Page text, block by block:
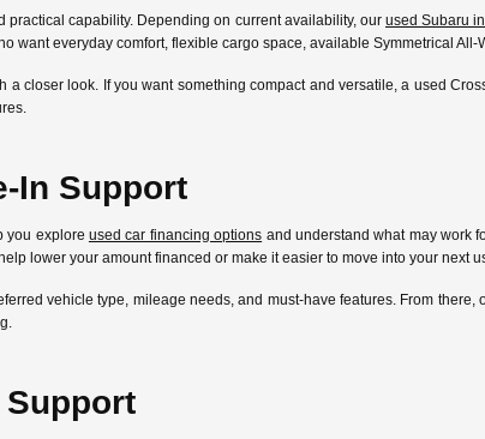
practical capability. Depending on current availability, our used Subaru
want everyday comfort, flexible cargo space, available Symmetrical
a closer look. If you want something compact and versatile, a used
In Support
you explore used car financing options and understand what may work
lower your amount financed or make it easier to move into your next
vehicle type, mileage needs, and must-have features. From
Support